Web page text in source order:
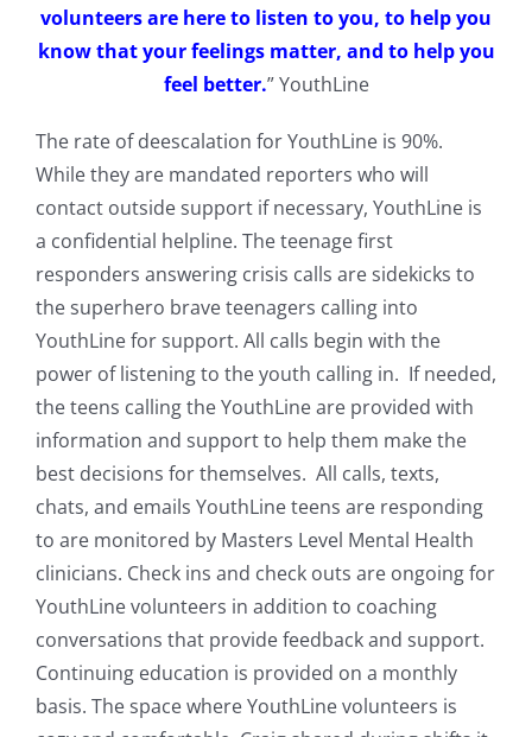
volunteers are here to listen to you, to help you
know that your feelings matter, and to help you
feel better.” YouthLine
The rate of deescalation for YouthLine is 90%.
While they are mandated reporters who will
contact outside support if necessary, YouthLine is
a confidential helpline. The teenage first
responders answering crisis calls are sidekicks to
the superhero brave teenagers calling into
YouthLine for support. All calls begin with the
power of listening to the youth calling in. If needed,
the teens calling the YouthLine are provided with
information and support to help them make the
best decisions for themselves. All calls, texts,
chats, and emails YouthLine teens are responding
to are monitored by Masters Level Mental Health
clinicians. Check ins and check outs are ongoing for
YouthLine volunteers in addition to coaching
conversations that provide feedback and support.
Continuing education is provided on a monthly
basis. The space where YouthLine volunteers is